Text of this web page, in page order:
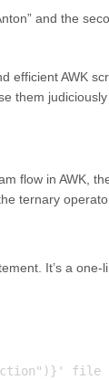
and the
efficient AWK
them
flow in AWK,
ternary
It’s a
awk '{print (condition ? "true action" : "false action")}' file